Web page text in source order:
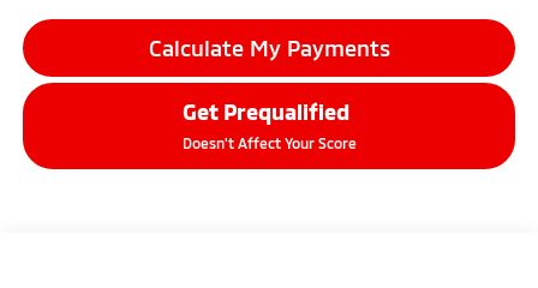
Calculate My Payments
Get Prequalified
Doesn't Affect Your Score